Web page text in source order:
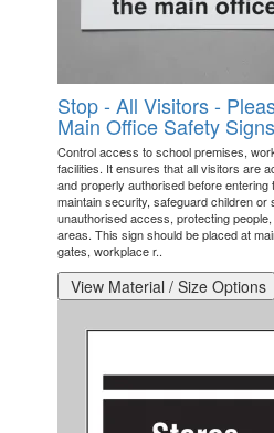
Stop - All Visitors -
Main Office Safety Signs
Control access to school premises,
facilities. It ensures that all visitors are
and properly authorised before entering
maintain security, safeguard children or
unauthorised access, protecting
areas. This sign should be placed at
gates, workplace r..
View Material / Size Options